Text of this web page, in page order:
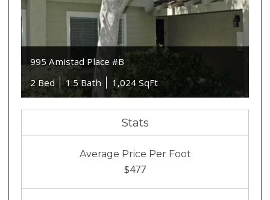
995 Amistad Place #B
2 Bed
1.5 Bath 1,024 SqFt
Stats
Average Price Per Foot
$477